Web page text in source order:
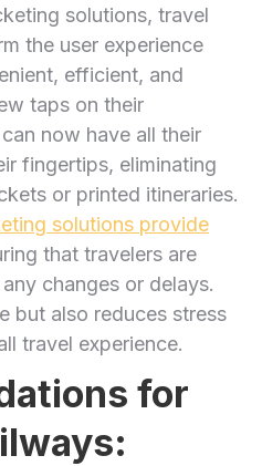
solutions, travel
the user experience
efficient, and
taps on their
now have all their
⁢fingertips, eliminating
or printed itineraries.
solutions provide
that travelers are
changes or delays.
but also reduces stress
travel experience.
for